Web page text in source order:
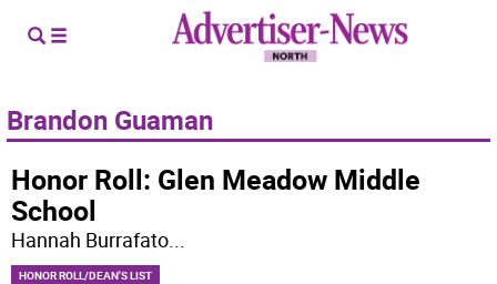
Brandon Guaman
Honor Roll: Glen Meadow Middle
School
Hannah Burrafato...
HONOR ROLL/DEAN'S LIST